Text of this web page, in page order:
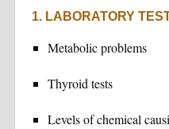
1. LABORATORY
Metabolic problems
Thyroid tests
Levels of chemical